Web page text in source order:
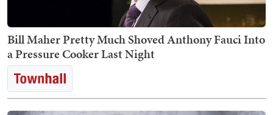
Bill Maher Pretty Much Shoved Anthony Fauci Into
a Pressure Cooker Last Night